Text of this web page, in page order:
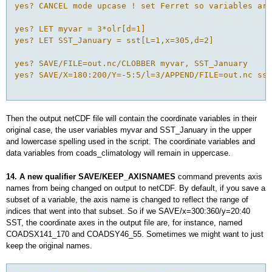
yes? CANCEL mode upcase ! set Ferret so variables
yes? LET myvar = 3*olr[d=1]
yes? LET SST_January = sst[L=1,x=305,d=2]
yes? SAVE/FILE=out.nc/CLOBBER myvar, SST_January
yes? SAVE/X=180:200/Y=-5:5/l=3/APPEND/FILE=out.nc sst
Then the output netCDF file will contain the coordinate variables in their
original case, the user variables myvar and SST_January in the upper
and lowercase spelling used in the script. The coordinate variables and
data variables from coads_climatology will remain in uppercase.
14. A new qualifier SAVE/KEEP_AXISNAMES command prevents axis
names from being changed on output to netCDF. By default, if you save a
subset of a variable, the axis name is changed to reflect the range of
indices that went into that subset. So if we SAVE/x=300:360/y=20:40
SST, the coordinate axes in the output file are, for instance, named
COADSX141_170 and COADSY46_55. Sometimes we might want to just
keep the original names.